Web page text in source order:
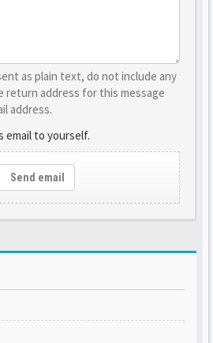
as plain text, do not include any
return address for this message
address.
email to yourself.
Send email